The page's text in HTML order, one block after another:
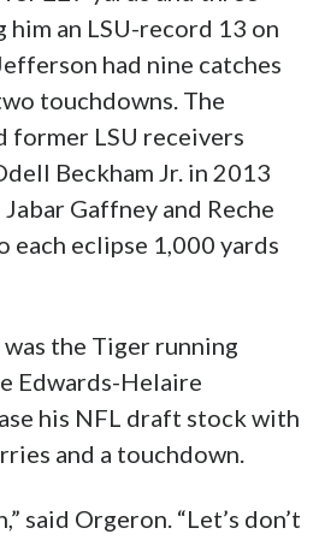
an LSU-record 13 on
had nine catches
touchdowns. The
former LSU receivers
Beckham Jr. in 2013
Gaffney and Reche
each eclipse 1,000 yards
the Tiger running
Edwards-Helaire
his NFL draft stock with
and a touchdown.
said Orgeron. “Let’s don’t